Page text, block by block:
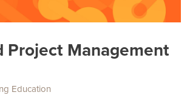
Project Management
Education